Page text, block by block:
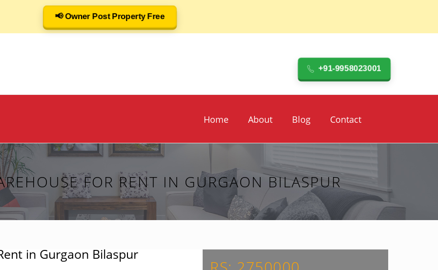
📢 Owner Post Property Free
+91-9958023001
Home About Blog Contact
FOR RENT IN GURGAON BILASPUR
in Gurgaon Bilaspur